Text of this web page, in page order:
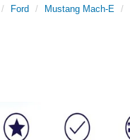
Ford Mustang Mach-E